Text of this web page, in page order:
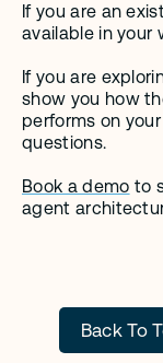
If you are an
available in your
If you are
show you how
performs on
questions.
Book a demo to
agent
Back To